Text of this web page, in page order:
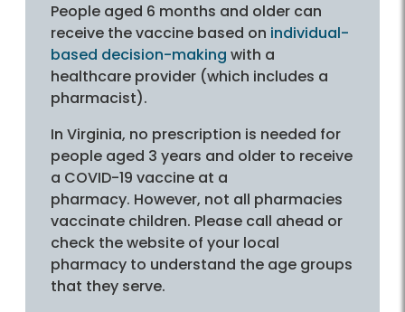
People aged 6 months and older can
receive the vaccine based on individual-
based decision-making with a
healthcare provider (which includes a
pharmacist).
In Virginia, no prescription is needed for
people aged 3 years and older to receive
a COVID-19 vaccine at a
pharmacy. However, not all pharmacies
vaccinate children. Please call ahead or
check the website of your local
pharmacy to understand the age groups
that they serve.